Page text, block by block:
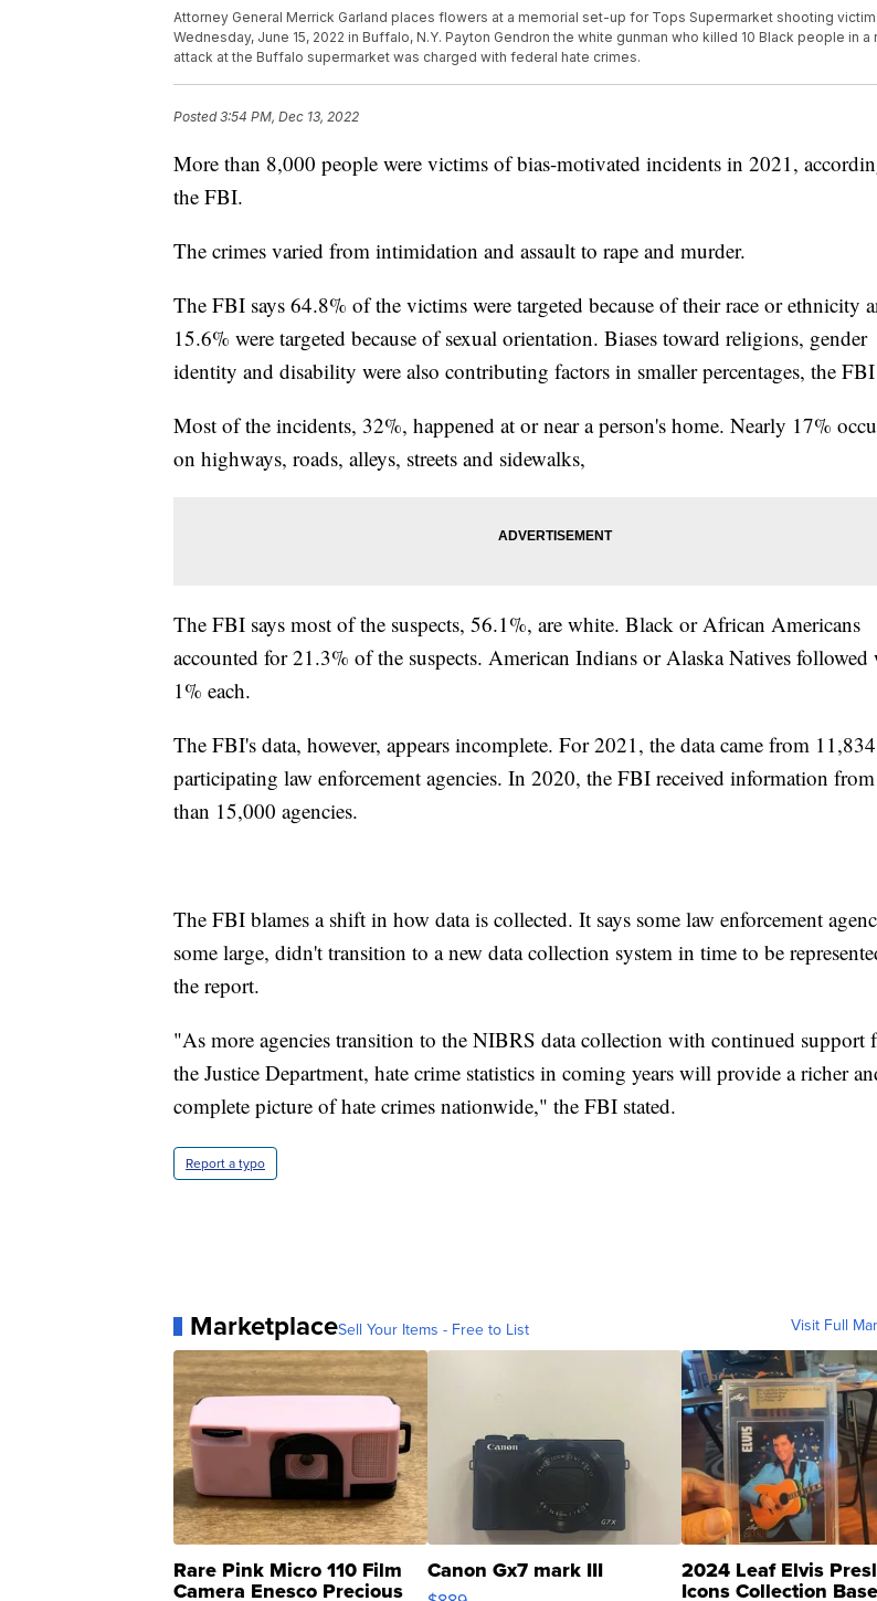
Attorney General Merrick Garland places flowers at a memorial set-up for Tops Supermarket shooting
Wednesday, June 15, 2022 in Buffalo, N.Y. Payton Gendron the white gunman who killed 10 Black people in a
attack at the Buffalo supermarket was charged with federal hate crimes.
Posted3:54 PM, Dec 13, 2022
More than 8,000 people were victims of bias-motivated incidents in 2021,
the FBI.
The crimes varied from intimidation and assault to rape and murder.
The FBI says 64.8% of the victims were targeted because of their race or ethnicity
15.6% were targeted because of sexual orientation. Biases toward religions, gender
identity and disability were also contributing factors in smaller percentages, the
Most of the incidents, 32%, happened at or near a person's home. Nearly 17%
on highways, roads, alleys, streets and sidewalks,
The FBI says most of the suspects, 56.1%, are white. Black or African Americans
accounted for 21.3% of the suspects. American Indians or Alaska Natives followed
1% each.
The FBI's data, however, appears incomplete. For 2021, the data came from 11,834
participating law enforcement agencies. In 2020, the FBI received information
than 15,000 agencies.
The FBI blames a shift in how data is collected. It says some law enforcement
some large, didn't transition to a new data collection system in time to be
the report.
"As more agencies transition to the NIBRS data collection with continued support
the Justice Department, hate crime statistics in coming years will provide a richer
complete picture of hate crimes nationwide," the FBI stated.
Report a typo
MarketplaceSell Your Items - Free to List Visit Full
Rare Pink Micro 110 Film
Camera Enesco Precious
Canon Gx7 mark III 2024 Leaf Elvis
Icons Collection